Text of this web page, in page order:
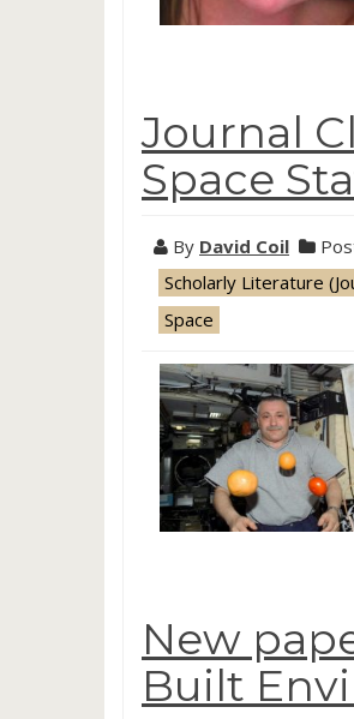
Journal
Space
By David Coil
Scholarly Literature
Space
New
Built